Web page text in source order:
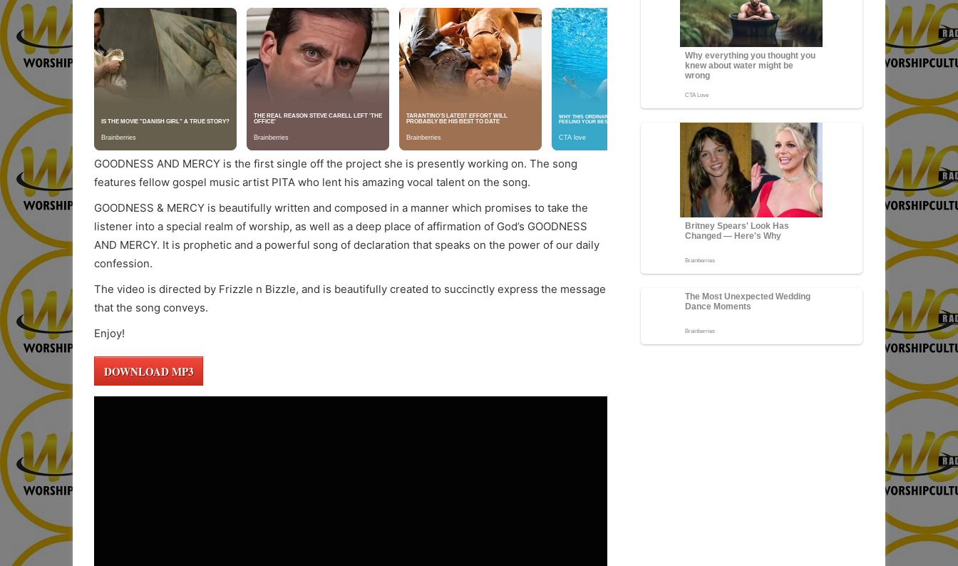
GOODNESS AND MERCY is the first single off the project she is presently working on. The song
features fellow gospel music artist PITA who lent his amazing vocal talent on the song.
GOODNESS & MERCY is beautifully written and composed in a manner which promises to take the
listener into a special realm of worship, as well as a deep place of affirmation of God’s GOODNESS
AND MERCY. It is prophetic and a powerful song of declaration that speaks on the power of our daily
confession.
The video is directed by Frizzle n Bizzle, and is beautifully created to succinctly express the message
that the song conveys.
Enjoy!
DOWNLOAD MP3